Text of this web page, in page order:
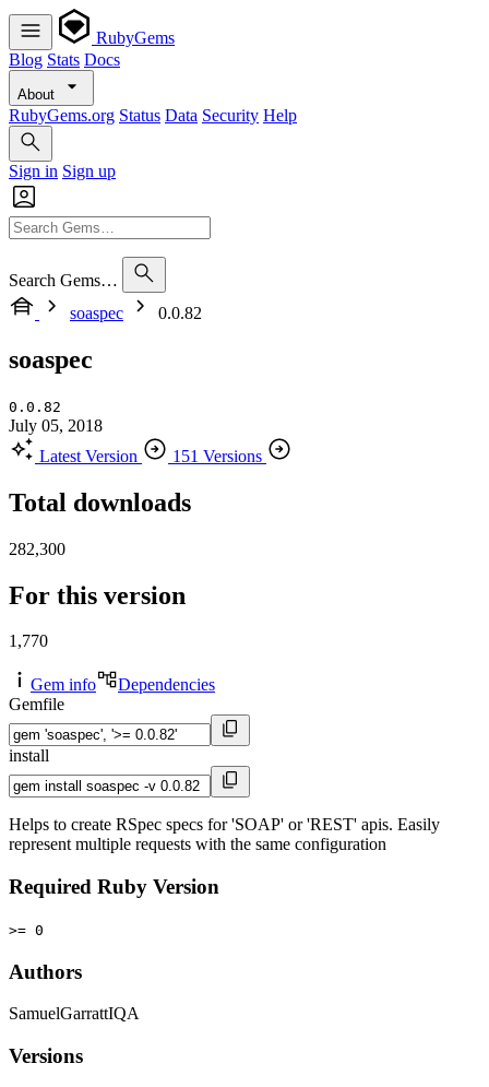
RubyGems
Blog Stats Docs
About
RubyGems.org Status Data Security Help
Sign in Sign up
Search Gems…
soaspec
0.0.82
soaspec
0.0.82
July 05, 2018
Latest Version
151 Versions
Total downloads
282,300
For this version
1,770
Gem info
Dependencies
Gemfile
install
Helps to create RSpec specs for 'SOAP' or 'REST' apis. Easily
represent multiple requests with the same configuration
Required Ruby Version
>= 0
Authors
SamuelGarrattIQA
Versions